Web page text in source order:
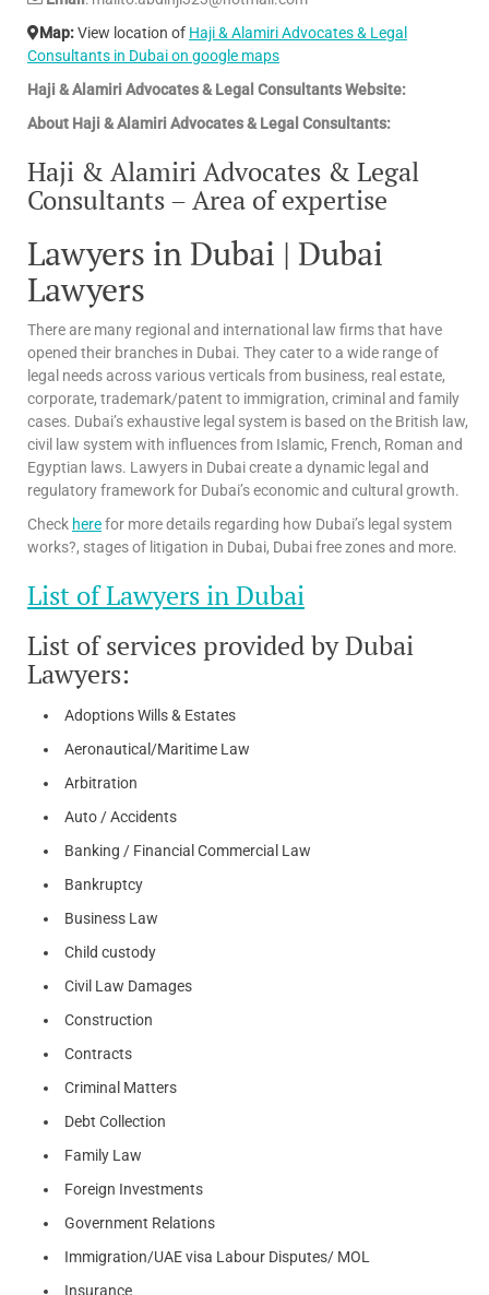
Map:View location of Haji & Alamiri Advocates & Legal
Consultants in Dubai on google maps
Haji & Alamiri Advocates & Legal Consultants Website:
About Haji & Alamiri Advocates & Legal Consultants:
Haji & Alamiri Advocates & Legal
Consultants – Area of expertise
Lawyers in Dubai | Dubai
Lawyers
There are many regional and international law firms that have
opened their branches in Dubai. They cater to a wide range of
legal needs across various verticals from business, real estate,
corporate, trademark/patent to immigration, criminal and family
cases. Dubai’s exhaustive legal system is based on the British law,
civil law system with influences from Islamic, French, Roman and
Egyptian laws. Lawyers in Dubai create a dynamic legal and
regulatory framework for Dubai’s economic and cultural growth.
Check herefor more details regarding how Dubai’s legal system
works?, stages of litigation in Dubai, Dubai free zones and more.
List of Lawyers in Dubai
List of services provided by Dubai
Lawyers:
Adoptions Wills & Estates
Aeronautical/Maritime Law
Arbitration
Auto / Accidents
Banking / Financial Commercial Law
Bankruptcy
Business Law
Child custody
Civil Law Damages
Construction
Contracts
Criminal Matters
Debt Collection
Family Law
Foreign Investments
Government Relations
Immigration/UAE visa Labour Disputes/ MOL
Insurance